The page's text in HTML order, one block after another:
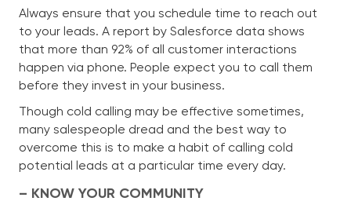
Always ensure that you schedule time to reach out
to your leads. A report by Salesforce data shows
that more than 92% of all customer interactions
happen via phone. People expect you to call them
before they invest in your business.
Though cold calling may be effective sometimes,
many salespeople dread and the best way to
overcome this is to make a habit of calling cold
potential leads at a particular time every day.
– KNOW YOUR COMMUNITY